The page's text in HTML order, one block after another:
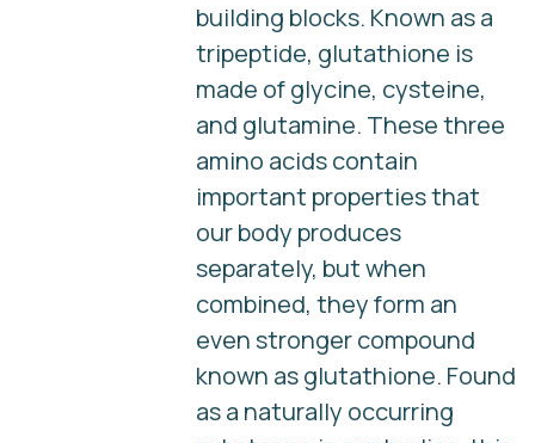
building blocks. Known as a
tripeptide, glutathione is
made of glycine, cysteine,
and glutamine. These three
amino acids contain
important properties that
our body produces
separately, but when
combined, they form an
even stronger compound
known as glutathione. Found
as a naturally occurring